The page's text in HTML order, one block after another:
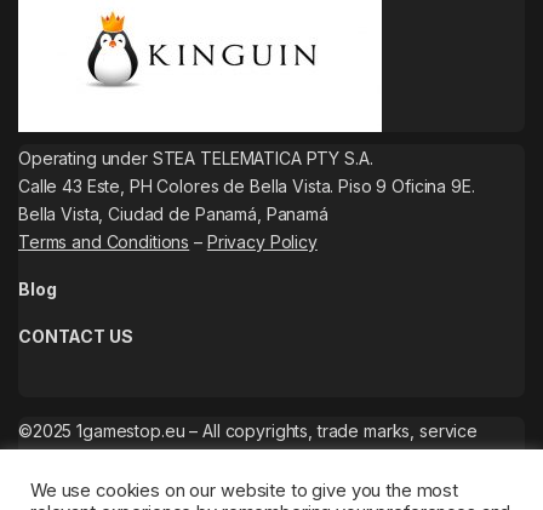
Operating under STEA TELEMATICA PTY S.A.
Calle 43 Este, PH Colores de Bella Vista. Piso 9 Oficina 9E.
Bella Vista, Ciudad de Panamá, Panamá
Terms and Conditions – Privacy Policy
Blog
CONTACT US
©2025 1gamestop.eu – All copyrights, trade marks, service
We use cookies on our website to give you the most